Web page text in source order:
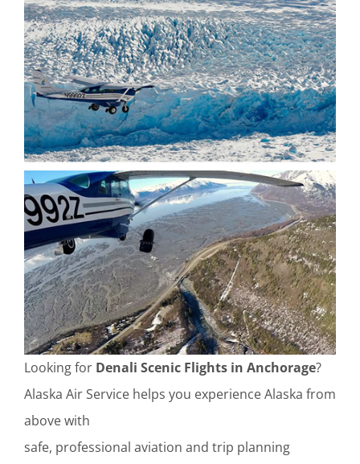
Looking for Denali Scenic Flights in Anchorage?
Alaska Air Service helps you experience Alaska from
above with
safe, professional aviation and trip planning